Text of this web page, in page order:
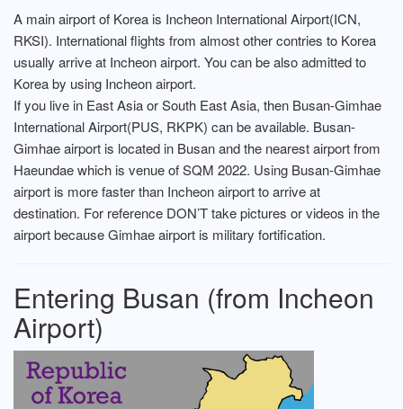
A main airport of Korea is Incheon International Airport(ICN,
RKSI). International flights from almost other contries to Korea
usually arrive at Incheon airport. You can be also admitted to
Korea by using Incheon airport.
If you live in East Asia or South East Asia, then Busan-Gimhae
International Airport(PUS, RKPK) can be available. Busan-
Gimhae airport is located in Busan and the nearest airport from
Haeundae which is venue of SQM 2022. Using Busan-Gimhae
airport is more faster than Incheon airport to arrive at
destination. For reference DON’T take pictures or videos in the
airport because Gimhae airport is military fortification.
Entering Busan (from Incheon
Airport)